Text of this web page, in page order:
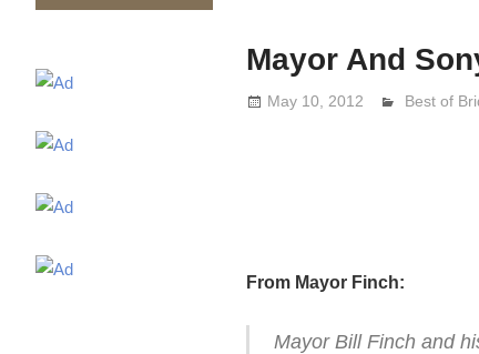
Mayor And
May 10, 2012 Lennie
Best of
From Mayor Finch:
Mayor Bill Finch and